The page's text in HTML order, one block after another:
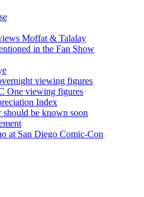
Moffat & Talalay
in the Fan Show
viewing figures
One viewing figures
Index
be known soon
at San Diego Comic-Con